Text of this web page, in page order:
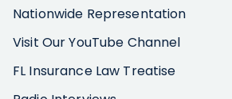
Nationwide Representation
Visit Our YouTube Channel
FL Insurance Law Treatise